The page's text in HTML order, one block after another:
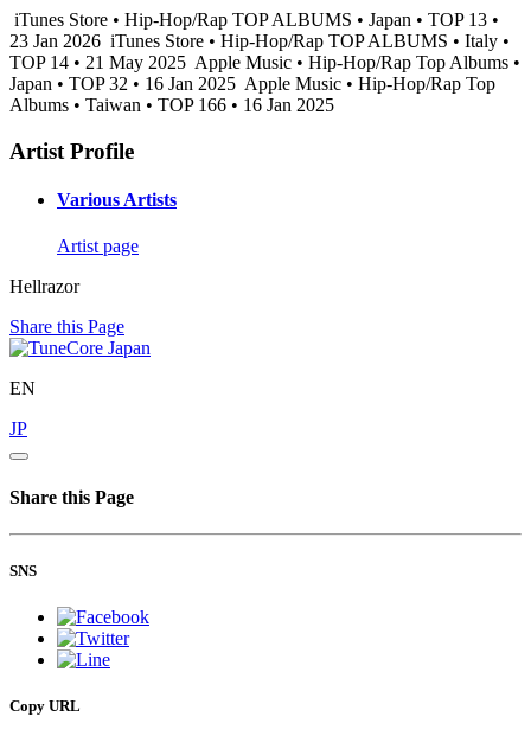
iTunes Store • Hip-Hop/Rap TOP ALBUMS • Japan • TOP 13 •
23 Jan 2026 iTunes Store • Hip-Hop/Rap TOP ALBUMS • Italy •
TOP 14 • 21 May 2025 Apple Music • Hip-Hop/Rap Top Albums •
Japan • TOP 32 • 16 Jan 2025 Apple Music • Hip-Hop/Rap Top
Albums • Taiwan • TOP 166 • 16 Jan 2025
Artist Profile
Various Artists
Artist page
Hellrazor
Share this Page
EN
JP
Share this Page
SNS
Copy URL